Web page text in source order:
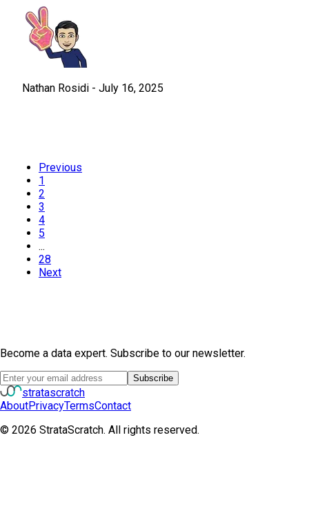
Nathan Rosidi - July 16, 2025
Previous
1
2
3
4
5
...
28
Next
Become a data expert. Subscribe to our newsletter.
Subscribe
stratascratch
AboutPrivacyTermsContact
© 2026 StrataScratch. All rights reserved.